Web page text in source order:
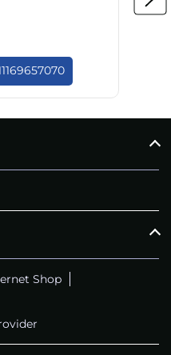
Shop